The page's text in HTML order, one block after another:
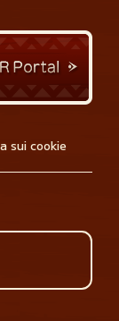
sui cookie